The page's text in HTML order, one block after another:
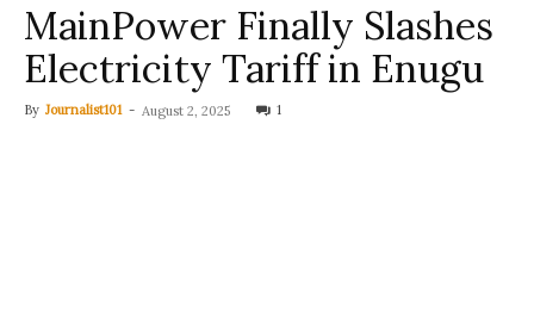
MainPower Finally Slashes
Electricity Tariff in Enugu
By Journalist101 - August 2, 2025 1